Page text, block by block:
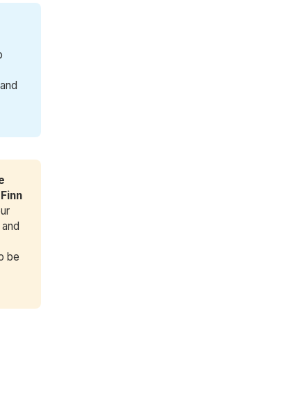
Finn
be